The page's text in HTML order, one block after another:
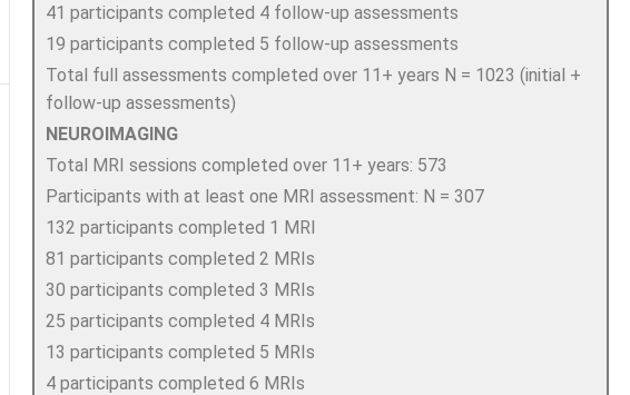
41 participants completed 4 follow-up assessments
19 participants completed 5 follow-up assessments
Total full assessments completed over 11+ years N = 1023 (initial +
follow-up assessments)
NEUROIMAGING
Total MRI sessions completed over 11+ years: 573
Participants with at least one MRI assessment: N = 307
132 participants completed 1 MRI
81 participants completed 2 MRIs
30 participants completed 3 MRIs
25 participants completed 4 MRIs
13 participants completed 5 MRIs
4 participants completed 6 MRIs